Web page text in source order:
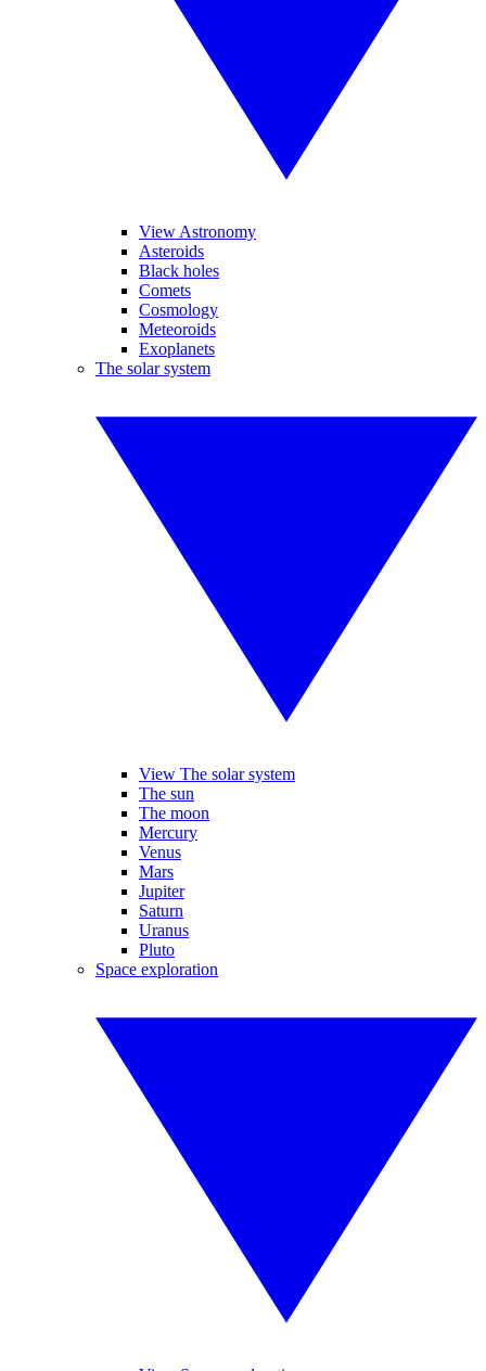
View Astronomy
Asteroids
Black holes
Comets
Cosmology
Meteoroids
Exoplanets
The solar system
View The solar system
The sun
The moon
Mercury
Venus
Mars
Jupiter
Saturn
Uranus
Pluto
Space exploration